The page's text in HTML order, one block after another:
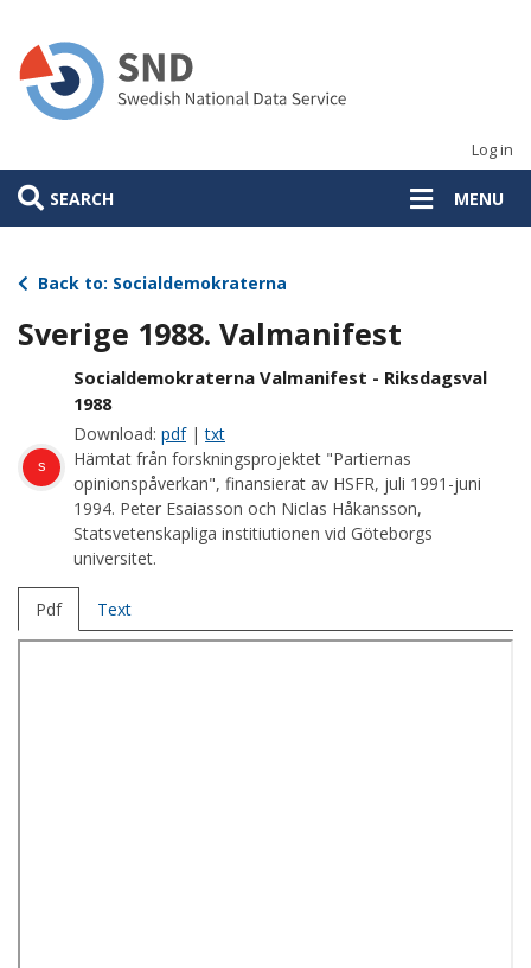
main
content
Log in
SEARCH MENU
Back to: Socialdemokraterna
Sverige 1988. Valmanifest
s
Socialdemokraterna Valmanifest - Riksdagsval
1988
Download: pdf|txt
Hämtat från forskningsprojektet "Partiernas
opinionspåverkan", finansierat av HSFR, juli 1991-juni
1994. Peter Esaiasson och Niclas Håkansson,
Statsvetenskapliga institiutionen vid Göteborgs
universitet.
Pdf Text